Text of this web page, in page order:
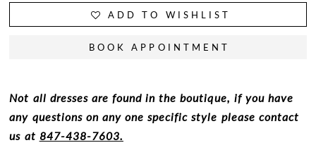
ADD TO WISHLIST
BOOK APPOINTMENT
Not all dresses are found in the boutique, if you have
any questions on any one specific style please contact
us at 847-438-7603.